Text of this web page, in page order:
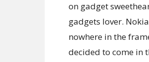
on gadget
gadgets lover.
nowhere in the
decided to come in